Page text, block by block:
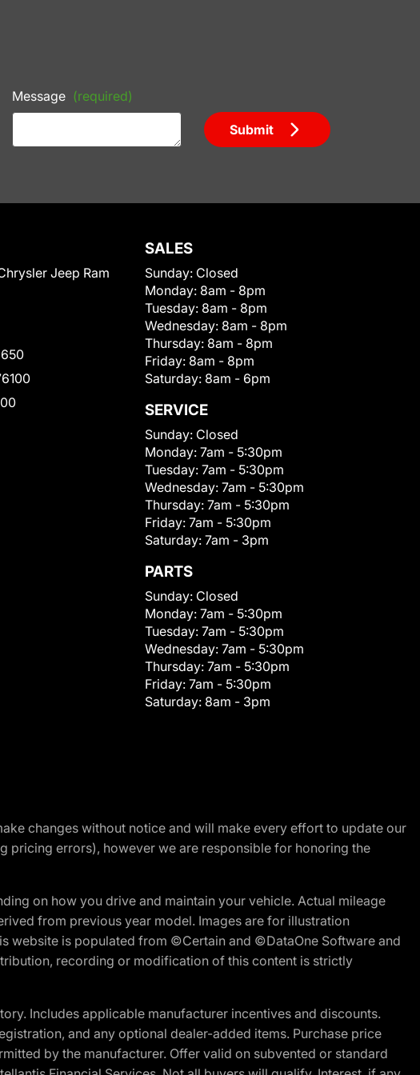
Message (required)
Submit
Jeep Ram
SALES
Sunday: Closed
Monday: 8am - 8pm
Tuesday: 8am - 8pm
Wednesday: 8am - 8pm
Thursday: 8am - 8pm
Friday: 8am - 8pm
Saturday: 8am - 6pm
SERVICE
Sunday: Closed
Monday: 7am - 5:30pm
Tuesday: 7am - 5:30pm
Wednesday: 7am - 5:30pm
Thursday: 7am - 5:30pm
Friday: 7am - 5:30pm
Saturday: 7am - 3pm
PARTS
Sunday: Closed
Monday: 7am - 5:30pm
Tuesday: 7am - 5:30pm
Wednesday: 7am - 5:30pm
Thursday: 7am - 5:30pm
Friday: 7am - 5:30pm
Saturday: 8am - 3pm
changes without notice and will make every effort to update our
pricing errors), however we are responsible for honoring the
on how you drive and maintain your vehicle. Actual mileage
from previous year model. Images are for illustration
website is populated from ©Certain and ©DataOne Software and
recording or modification of this content is strictly
Includes applicable manufacturer incentives and discounts.
and any optional dealer-added items. Purchase price
by the manufacturer. Offer valid on subvented or standard